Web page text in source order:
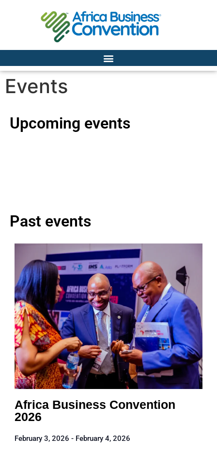
Events
Upcoming events
Past events
Africa Business Convention
2026
February 3, 2026 - February 4, 2026